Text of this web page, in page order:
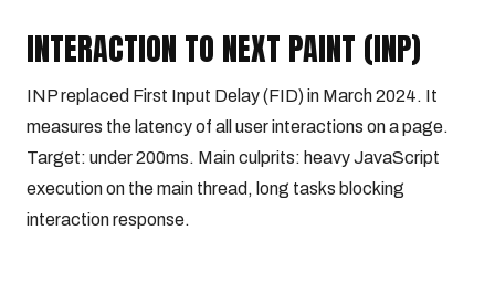
INTERACTION TO NEXT PAINT (INP)
INP replaced First Input Delay (FID) in March 2024. It
measures the latency of all user interactions on a page.
Target: under 200ms. Main culprits: heavy JavaScript
execution on the main thread, long tasks blocking
interaction response.